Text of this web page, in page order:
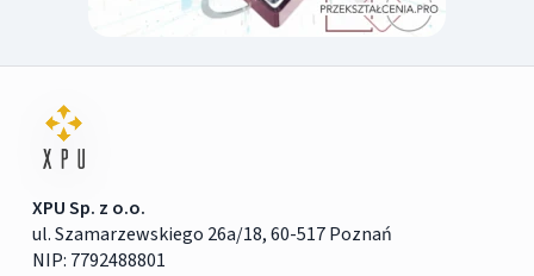
XPU Sp. z o.o.
ul. Szamarzewskiego 26a/18, 60-517 Poznań
NIP: 7792488801